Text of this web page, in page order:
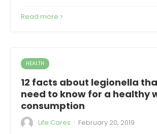
Read more
HEALTH
12 facts about legionella
need to know for a healthy
consumption
Life Cares · February 20, 2019